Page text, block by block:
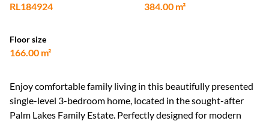
RL184924 384.00 m²
Floor size
166.00 m²
Enjoy comfortable family living in this beautifully presented
single-level 3-bedroom home, located in the sought-after
Palm Lakes Family Estate. Perfectly designed for modern